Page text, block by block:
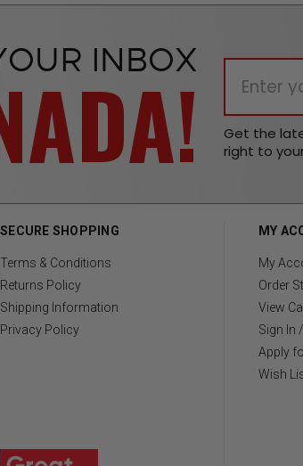
INBOX
Get the
right to
SECURE SHOPPING
Terms & Conditions
Returns Policy
Shipping Information
Privacy Policy
MY
My
Order
View
Sign In
Apply
Wish